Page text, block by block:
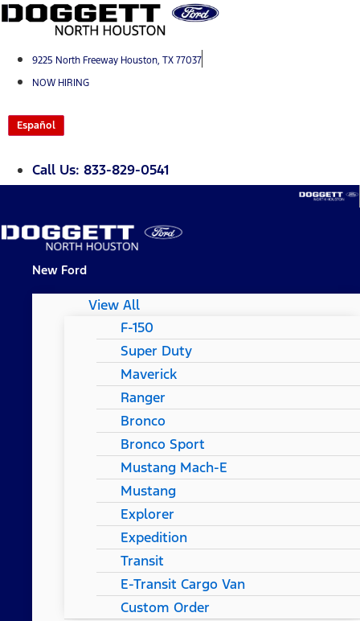
Skip
content9225 North Freeway Houston, TX 77037
NOW HIRING
Español
Call Us: 833-829-0541
New Ford
View All
F-150
Super Duty
Maverick
Ranger
Bronco
Bronco Sport
Mustang Mach-E
Mustang
Explorer
Expedition
Transit
E-Transit Cargo Van
Custom Order